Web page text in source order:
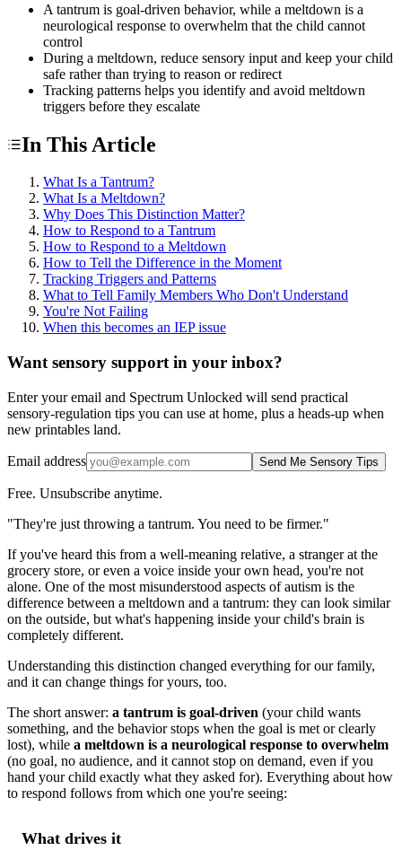
A tantrum is goal-driven behavior, while a meltdown is a
neurological response to overwhelm that the child cannot
control
During a meltdown, reduce sensory input and keep your child
safe rather than trying to reason or redirect
Tracking patterns helps you identify and avoid meltdown
triggers before they escalate
In This Article
What Is a Tantrum?
What Is a Meltdown?
Why Does This Distinction Matter?
How to Respond to a Tantrum
How to Respond to a Meltdown
How to Tell the Difference in the Moment
Tracking Triggers and Patterns
What to Tell Family Members Who Don't Understand
You're Not Failing
When this becomes an IEP issue
Want sensory support in your inbox?
Enter your email and Spectrum Unlocked will send practical
sensory-regulation tips you can use at home, plus a heads-up when
new printables land.
Email address Send Me Sensory Tips
Free. Unsubscribe anytime.
"They're just throwing a tantrum. You need to be firmer."
If you've heard this from a well-meaning relative, a stranger at the
grocery store, or even a voice inside your own head, you're not
alone. One of the most misunderstood aspects of autism is the
difference between a meltdown and a tantrum: they can look similar
on the outside, but what's happening inside your child's brain is
completely different.
Understanding this distinction changed everything for our family,
and it can change things for yours, too.
The short answer: a tantrum is goal-driven (your child wants
something, and the behavior stops when the goal is met or clearly
lost), while a meltdown is a neurological response to overwhelm
(no goal, no audience, and it cannot stop on demand, even if you
hand your child exactly what they asked for). Everything about how
to respond follows from which one you're seeing:
What drives it